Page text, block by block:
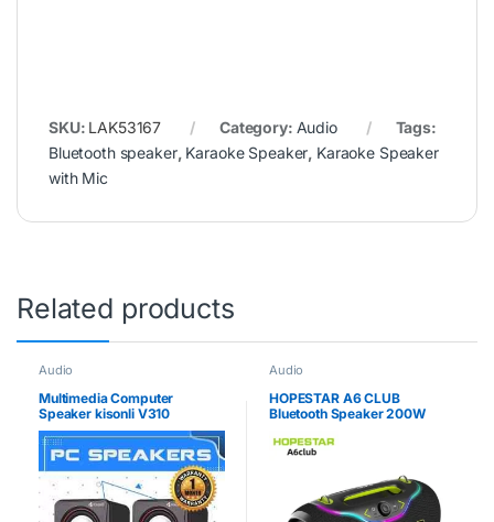
SKU: LAK53167 Category: Audio
Tags:
Bluetooth speaker, Karaoke Speaker, Karaoke Speaker
with Mic
Related products
Audio
Multimedia Computer
Speaker kisonli V310
Audio
HOPESTAR A6 CLUB
Bluetooth Speaker 200W